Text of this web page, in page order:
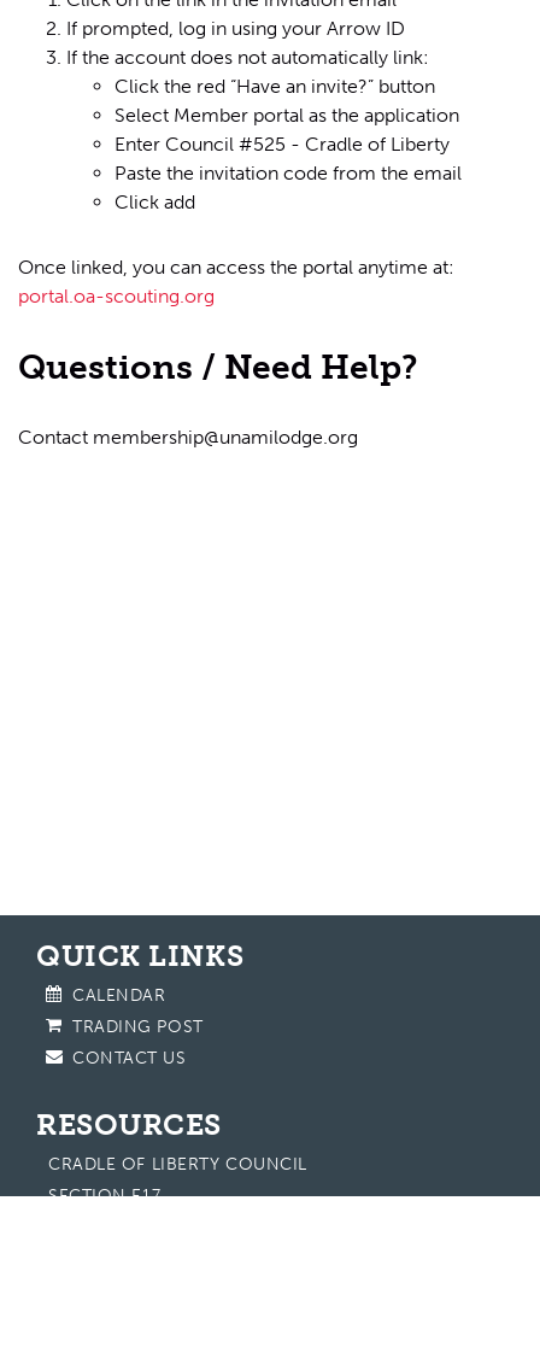
If prompted, log in using your Arrow ID
If the account does not automatically link:
Click the red “Have an invite?” button
Select Member portal as the application
Enter Council #525 - Cradle of Liberty
Paste the invitation code from the email
Click add
Once linked, you can access the portal anytime at:
portal.oa-scouting.org
Questions / Need Help?
Contact membership@unamilodge.org
QUICK LINKS
CALENDAR
TRADING POST
CONTACT US
RESOURCES
CRADLE OF LIBERTY COUNCIL
SECTION E17